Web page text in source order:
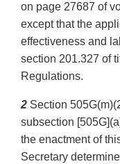
on page 27687 of
except that the
effectiveness and
section 201.327 of
Regulations.
2 Section
subsection
the enactment of
Secretary